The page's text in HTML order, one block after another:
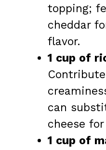
topping;
cheddar
flavor.
1 cup of
can
cheese
1 cup of